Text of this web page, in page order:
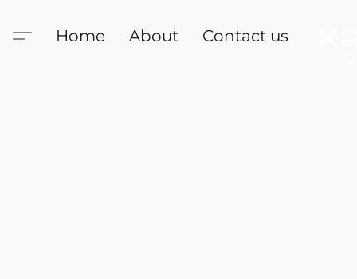
Home About Contact us